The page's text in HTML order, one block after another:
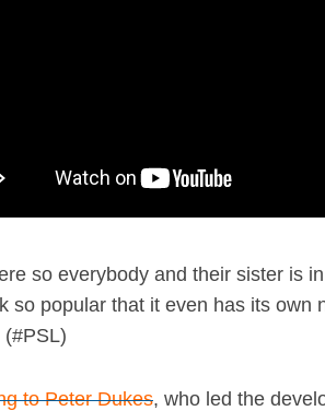
so everybody and their sister is
so popular that it even has its own
(#PSL)
to Peter Dukes, who led the